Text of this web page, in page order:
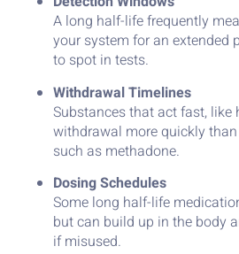
A long half-life frequently
your system for an extended
to spot in tests.
Withdrawal Timelines
Substances that act fast, like
withdrawal more quickly
such as methadone.
Dosing Schedules
Some long half-life
but can build up in the body
if misused.